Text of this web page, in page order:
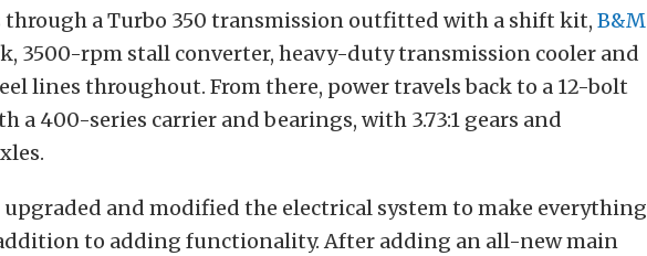
through a Turbo 350 transmission outfitted with a shift kit, B&M
3500-rpm stall converter, heavy-duty transmission cooler and
lines throughout. From there, power travels back to a 12-bolt
a 400-series carrier and bearings, with 3.73:1 gears and
upgraded and modified the electrical system to make everything
to adding functionality. After adding an all-new main